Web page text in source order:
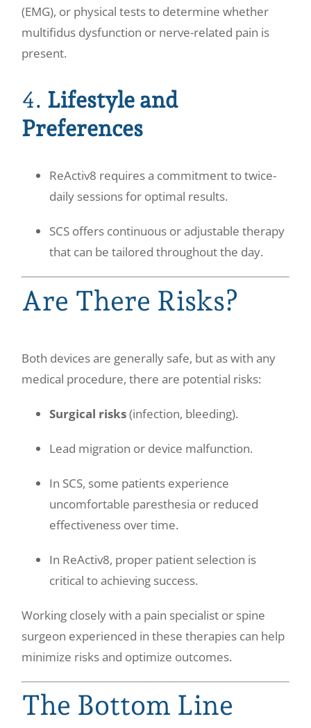
(EMG), or physical tests to determine whether
multifidus dysfunction or nerve-related pain is
present.
4. Lifestyle and
Preferences
ReActiv8 requires a commitment to twice-
daily sessions for optimal results.
SCS offers continuous or adjustable therapy
that can be tailored throughout the day.
Are There Risks?
Both devices are generally safe, but as with any
medical procedure, there are potential risks:
Surgical risks(infection, bleeding).
Lead migration or device malfunction.
In SCS, some patients experience
uncomfortable paresthesia or reduced
effectiveness over time.
In ReActiv8, proper patient selection is
critical to achieving success.
Working closely with a pain specialist or spine
surgeon experienced in these therapies can help
minimize risks and optimize outcomes.
The Bottom Line